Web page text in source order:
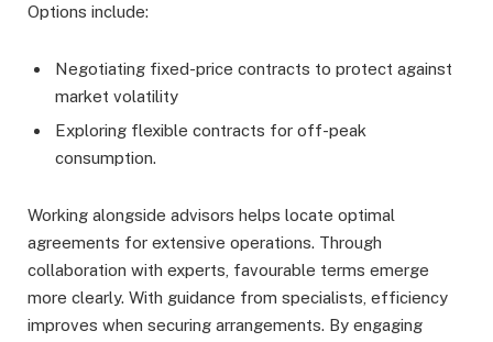
Options include:
Negotiating fixed-price contracts to protect against
market volatility
Exploring flexible contracts for off-peak
consumption.
Working alongside advisors helps locate optimal
agreements for extensive operations. Through
collaboration with experts, favourable terms emerge
more clearly. With guidance from specialists, efficiency
improves when securing arrangements. By engaging